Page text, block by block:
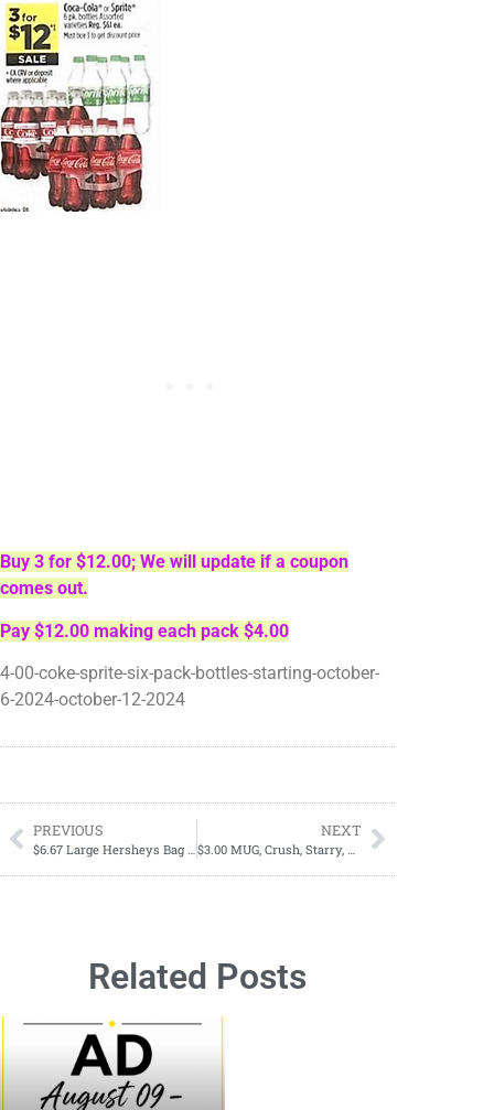
Buy 3 for $12.00; We will update if a coupon
comes out.
Pay $12.00 making each pack $4.00
4-00-coke-sprite-six-pack-bottles-starting-october-
6-2024-october-12-2024
PREVIOUS NEXT
Related Posts